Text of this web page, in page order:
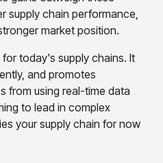
supply chain performance,
market position.
today's supply chains. It
and promotes
from using real-time data
to lead in complex
your supply chain for now